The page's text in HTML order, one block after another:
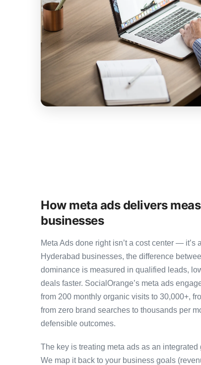
How meta ads delivers
businesses
Meta Ads done right isn’t a cost center —
Hyderabad businesses, the difference
dominance is measured in qualified leads,
deals faster. SocialOrange’s meta ads
from 200 monthly organic visits to 30,000+,
from zero brand searches to thousands per
defensible outcomes.
The key is treating meta ads as an
We map it back to your business goals